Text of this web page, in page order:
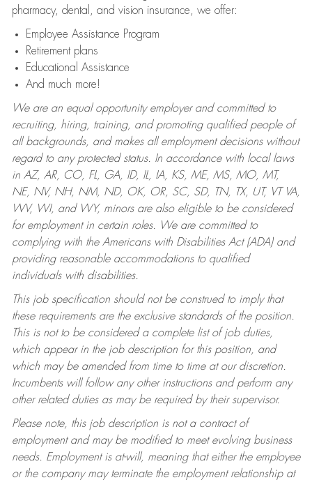
pharmacy, dental, and vision insurance, we offer:
Employee Assistance Program
Retirement plans
Educational Assistance
And much more!
We are an equal opportunity employer and committed to
recruiting, hiring, training, and promoting qualified people of
all backgrounds, and makes all employment decisions without
regard to any protected status. In accordance with local laws
in AZ, AR, CO, FL, GA, ID, IL, IA, KS, ME, MS, MO, MT,
NE, NV, NH, NM, ND, OK, OR, SC, SD, TN, TX, UT, VT VA,
WV, WI, and WY, minors are also eligible to be considered
for employment in certain roles.
We are committed to
complying with the Americans with Disabilities Act (ADA) and
providing reasonable accommodations to qualified
individuals with disabilities.
This job specification should not be construed to imply that
these requirements are the exclusive standards of the position.
This is not to be considered a complete list of job duties,
which appear in the job description for this position, and
which may be amended from time to time at our discretion.
Incumbents will follow any other instructions and perform any
other related duties as may be required by their supervisor.
Please note, this job description is not a contract of
employment and may be modified to meet evolving business
needs. Employment is at-will, meaning that either the employee
or the company may terminate the employment relationship at